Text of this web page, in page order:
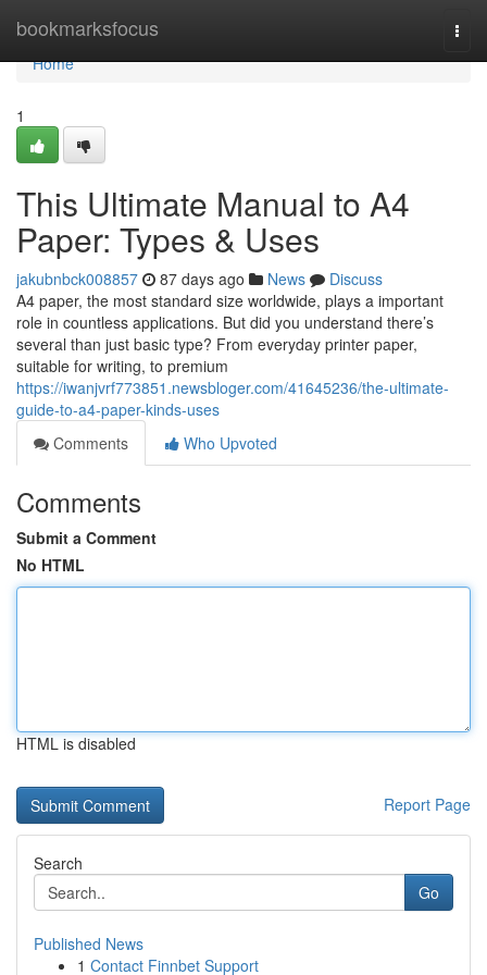
bookmarksfocus
Home
Home
1
This Ultimate Manual to A4
Paper: Types & Uses
jakubnbck008857 87 days ago News
Discuss
A4 paper, the most standard size worldwide, plays a important
role in countless applications. But did you understand there’s
several than just basic type? From everyday printer paper,
suitable for writing, to premium
https://iwanjvrf773851.newsbloger.com/41645236/the-ultimate-
guide-to-a4-paper-kinds-uses
Comments
Who Upvoted
Comments
Submit a Comment
No HTML
HTML is disabled
Report Page
Search
Go
Published News
1 Contact Finnbet Support